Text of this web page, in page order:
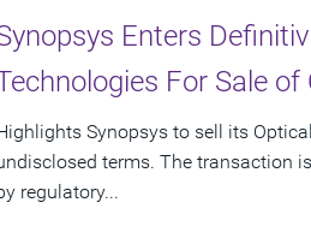
Enters
For Sale
Synopsys to sell its
terms. The transaction
regulatory...